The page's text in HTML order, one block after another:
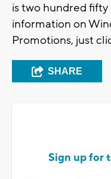
is two hundred
information on
Promotions, just
SHARE
Sign up for